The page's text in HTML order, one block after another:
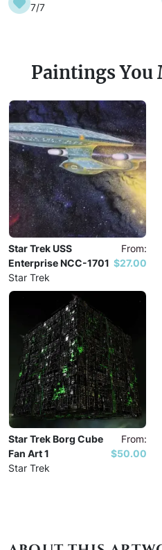
7/7
Paintings You
Star Trek USS
Enterprise NCC-1701
Star Trek
From:
$27.00
Star Trek Borg Cube
Fan Art 1
Star Trek
From:
$50.00